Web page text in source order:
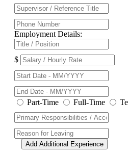
Employment Details:
$
Part-Time Full-Time
Add Additional Experience